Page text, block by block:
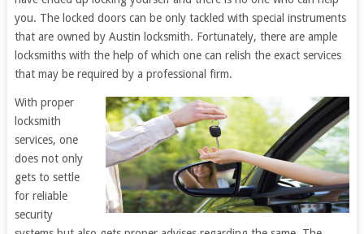
you. The locked doors can be only tackled with special instruments
that are owned by Austin locksmith. Fortunately, there are ample
locksmiths with the help of which one can relish the exact services
that may be required by a professional firm.
With proper
locksmith
services, one
does not only
gets to settle
for reliable
security